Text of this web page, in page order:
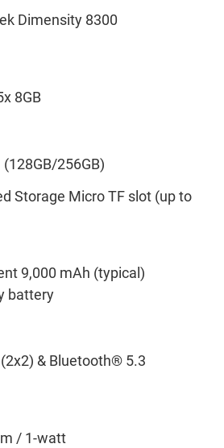
Dimensity 8300
8GB
(128GB/256GB)
Storage Micro TF slot (up to
9,000 mAh (typical)
battery
& Bluetooth® 5.3
/ 1-watt